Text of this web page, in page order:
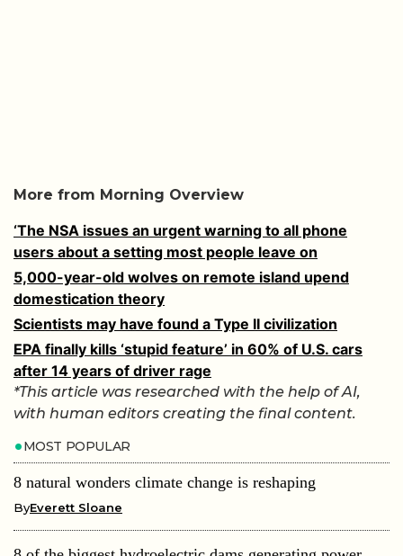
More from Morning Overview
‘The NSA issues an urgent warning to all phone
users about a setting most people leave on
5,000-year-old wolves on remote island upend
domestication theory
Scientists may have found a Type II civilization
EPA finally kills ‘stupid feature’ in 60% of U.S. cars
after 14 years of driver rage
*This article was researched with the help of AI,
with human editors creating the final content.
MOST POPULAR
8 natural wonders climate change is reshaping
ByEverett Sloane